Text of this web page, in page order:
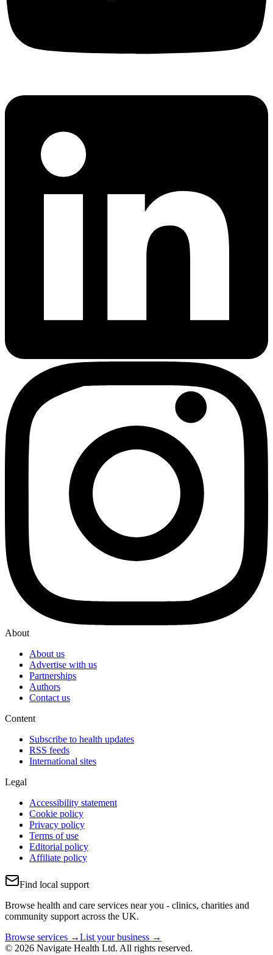
About
About us
Advertise with us
Partnerships
Authors
Contact us
Content
Subscribe to health updates
RSS feeds
International sites
Legal
Accessibility statement
Cookie policy
Privacy policy
Terms of use
Editorial policy
Affiliate policy
Find local support
Browse health and care services near you - clinics, charities and
community support across the UK.
Browse services →List your business →
© 2026 Navigate Health Ltd. All rights reserved.